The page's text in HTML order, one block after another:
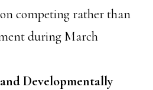
competing rather than
during March
Developmentally